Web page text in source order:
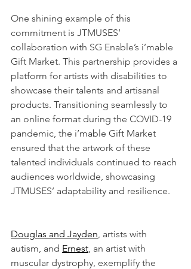
One shining example of this
commitment is JTMUSES’
collaboration with SG Enable’s i’mable
Gift Market. This partnership provides a
platform for artists with disabilities to
showcase their talents and artisanal
products. Transitioning seamlessly to
an online format during the COVID-19
pandemic, the i’mable Gift Market
ensured that the artwork of these
talented individuals continued to reach
audiences worldwide, showcasing
JTMUSES’ adaptability and resilience.
Douglas and Jayden , artists with
autism, and Ernest , an artist with
muscular dystrophy, exemplify the